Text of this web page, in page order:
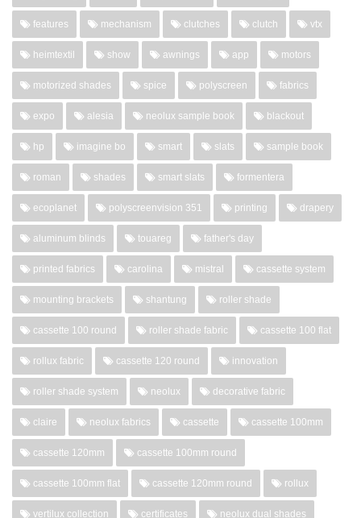
features mechanism clutches clutch vtx
heimtextil show awnings app motors
motorized shades spice polyscreen fabrics
expo alesia neolux sample book blackout
hp imagine bo smart slats sample book
roman shades smart slats formentera
ecoplanet polyscreenvision 351 printing drapery
aluminum blinds touareg father's day
printed fabrics carolina mistral cassette system
mounting brackets shantung roller shade
cassette 100 round roller shade fabric cassette 100 flat
rollux fabric cassette 120 round innovation
roller shade system neolux decorative fabric
claire neolux fabrics cassette cassette 100mm
cassette 120mm cassette 100mm round
cassette 100mm flat cassette 120mm round rollux
vertilux collection certificates neolux dual shades